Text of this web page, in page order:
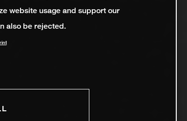
website usage and support our
also be rejected.